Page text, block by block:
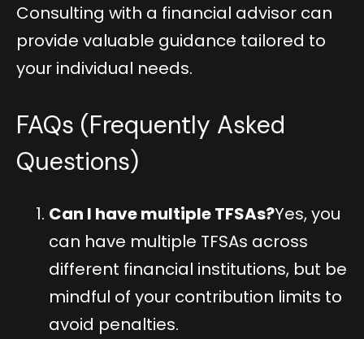
Consulting with a financial advisor can
provide valuable guidance tailored to
your individual needs.
FAQs (Frequently Asked
Questions)
Can I have multiple TFSAs?Yes, you
can have multiple TFSAs across
different financial institutions, but be
mindful of your contribution limits to
avoid penalties.